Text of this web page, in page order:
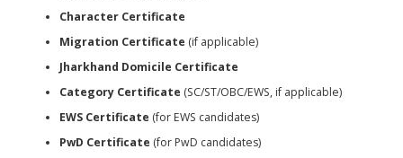
Character Certificate
Migration Certificate (if applicable)
Jharkhand Domicile Certificate
Category Certificate (SC/ST/OBC/EWS, if applicable)
EWS Certificate (for EWS candidates)
PwD Certificate (for PwD candidates)